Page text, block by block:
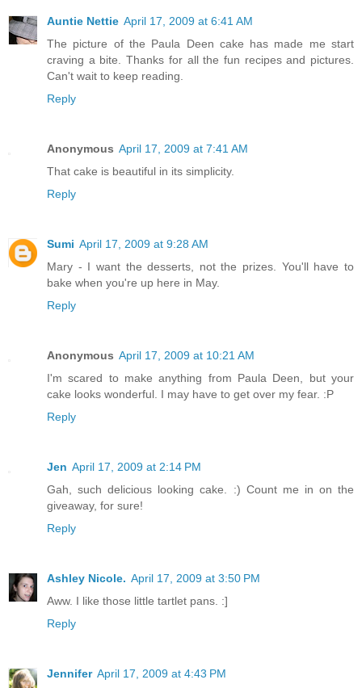
Auntie Nettie April 17, 2009 at 6:41 AM
The picture of the Paula Deen cake has made me start
craving a bite. Thanks for all the fun recipes and pictures.
Can't wait to keep reading.
Reply
Anonymous April 17, 2009 at 7:41 AM
That cake is beautiful in its simplicity.
Reply
Sumi April 17, 2009 at 9:28 AM
Mary - I want the desserts, not the prizes. You'll have to
bake when you're up here in May.
Reply
Anonymous April 17, 2009 at 10:21 AM
I'm scared to make anything from Paula Deen, but your
cake looks wonderful. I may have to get over my fear. :P
Reply
Jen April 17, 2009 at 2:14 PM
Gah, such delicious looking cake. :) Count me in on the
giveaway, for sure!
Reply
Ashley Nicole. April 17, 2009 at 3:50 PM
Aww. I like those little tartlet pans. :]
Reply
Jennifer April 17, 2009 at 4:43 PM